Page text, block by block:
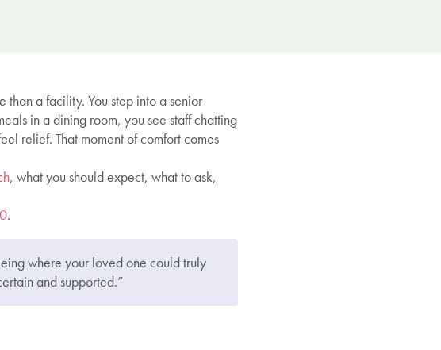
a facility. You step into a senior
in a dining room, you see staff chatting
relief. That moment of comfort comes
, what you should expect, what to ask,
.
where your loved one could truly
and supported.”